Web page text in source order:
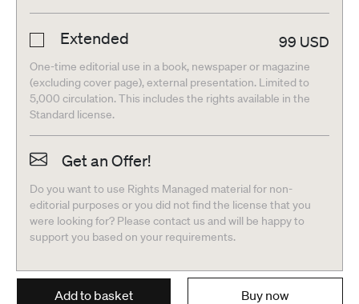
Extended 99 USD
One-time editorial use in a book, newspaper or magazine
(excluding cover page), external presentation. Limited to
5,000 circulation. This includes the rights available in the
Standard license.
Get an Offer!
Do you want to use Rights Managed material for non-
editorial purposes or you did not find the license that you
were looking for? Please contact us and will be happy to
support you based on your requirements.
Add to basket Buy now